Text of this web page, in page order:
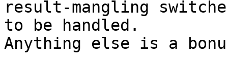
result-mangling
to be handled.
Anything else is a